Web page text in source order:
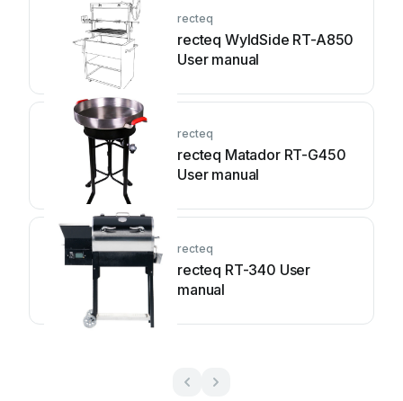
recteq
recteq WyldSide RT-A850
User manual
recteq
recteq Matador RT-G450
User manual
recteq
recteq RT-340 User
manual